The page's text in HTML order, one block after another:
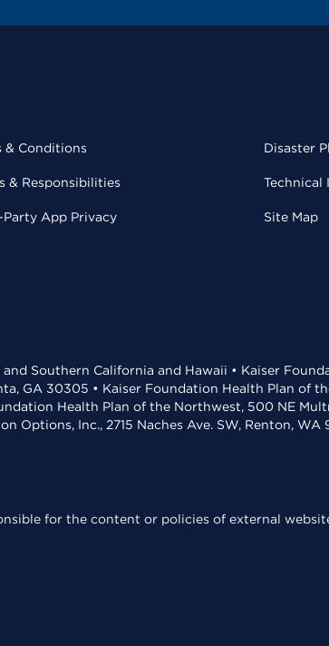
& Conditions
& Responsibilities
App Privacy
Disaster
Technical
Site Map
Southern California and Hawaii • Kaiser
GA 30305 • Kaiser Foundation Health Plan of
Health Plan of the Northwest, 500 NE
Options, Inc., 2715 Naches Ave. SW, Renton, WA
for the content or policies of external